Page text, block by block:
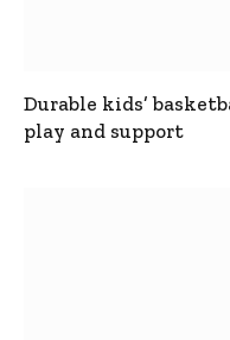
Durable kids’
play and support